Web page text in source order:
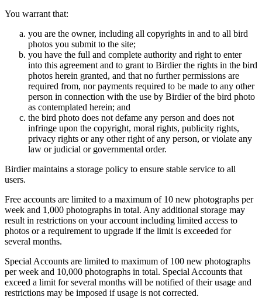
You warrant that:
you are the owner, including all copyrights in and to all bird
photos you submit to the site;
you have the full and complete authority and right to enter
into this agreement and to grant to Birdier the rights in the bird
photos herein granted, and that no further permissions are
required from, nor payments required to be made to any other
person in connection with the use by Birdier of the bird photo
as contemplated herein; and
the bird photo does not defame any person and does not
infringe upon the copyright, moral rights, publicity rights,
privacy rights or any other right of any person, or violate any
law or judicial or governmental order.
Birdier maintains a storage policy to ensure stable service to all
users.
Free accounts are limited to a maximum of 10 new photographs per
week and 1,000 photographs in total. Any additional storage may
result in restrictions on your account including limited access to
photos or a requirement to upgrade if the limit is exceeded for
several months.
Special Accounts are limited to maximum of 100 new photographs
per week and 10,000 photographs in total. Special Accounts that
exceed a limit for several months will be notified of their usage and
restrictions may be imposed if usage is not corrected.